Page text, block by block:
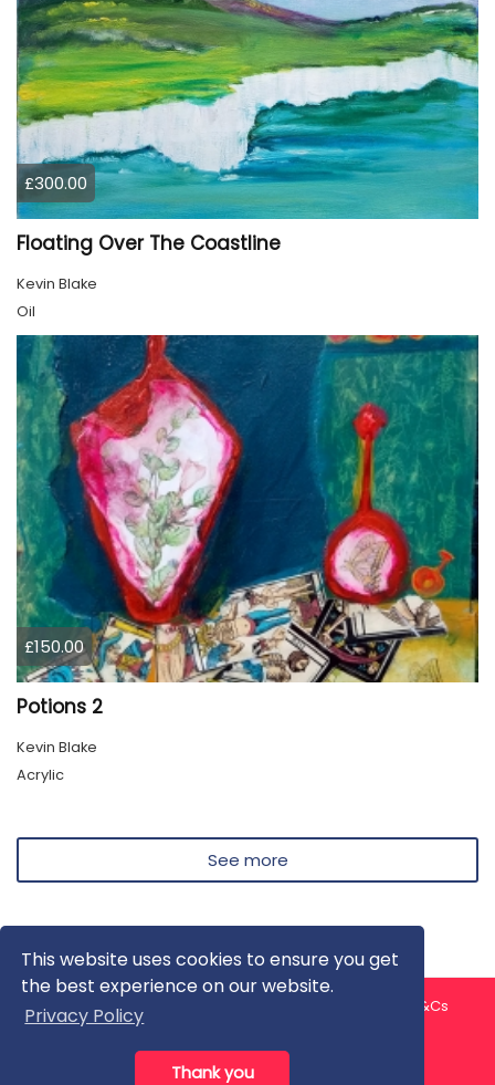
This website uses cookies to ensure you get
the best experience on our website.
Privacy Policy
Thank you
£300.00
Floating Over The Coastline
Kevin Blake
Oil
£150.00
Potions 2
Kevin Blake
Acrylic
See more
About us Contact us
T&Cs